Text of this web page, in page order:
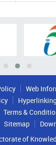
Web
Terms &
Sitemap
of